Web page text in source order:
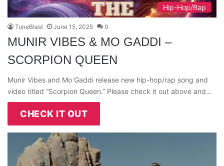
Hip-Hop/Rap
TuneBlast June 15, 2025 0
MUNIR VIBES & MO GADDI –
SCORPION QUEEN
Munir Vibes and Mo Gaddi release new hip-hop/rap song and
video titled “Scorpion Queen.” Please check it out above and…
CHECK IT OUT